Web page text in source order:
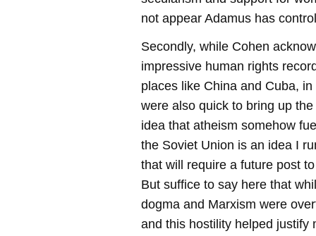
not appear Adamus has
Secondly, while Cohen
impressive human rights
places like China and Cuba,
were also quick to bring up
idea that atheism somehow
the Soviet Union is an idea I
that will require a future post
But suffice to say here that
dogma and Marxism were
and this hostility helped justify